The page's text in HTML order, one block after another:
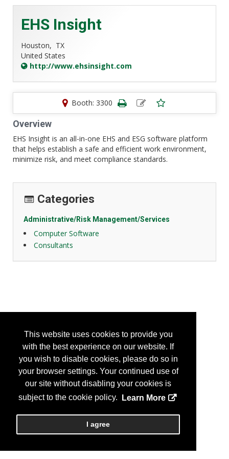
This website uses cookies to provide you
with the best experience on our website. If
you wish to disable cookies, please do so in
your browser settings. Your continued use of
our site without disabling your cookies is
subject to the cookie policy.
Learn More
I agree
EHS Insight
Houston, TX
United States
http://www.ehsinsight.com
Booth: 3300
Overview
EHS Insight is an all-in-one EHS and ESG software platform
that helps establish a safe and efficient work environment,
minimize risk, and meet compliance standards.
Categories
Administrative/Risk Management/Services
Computer Software
Consultants